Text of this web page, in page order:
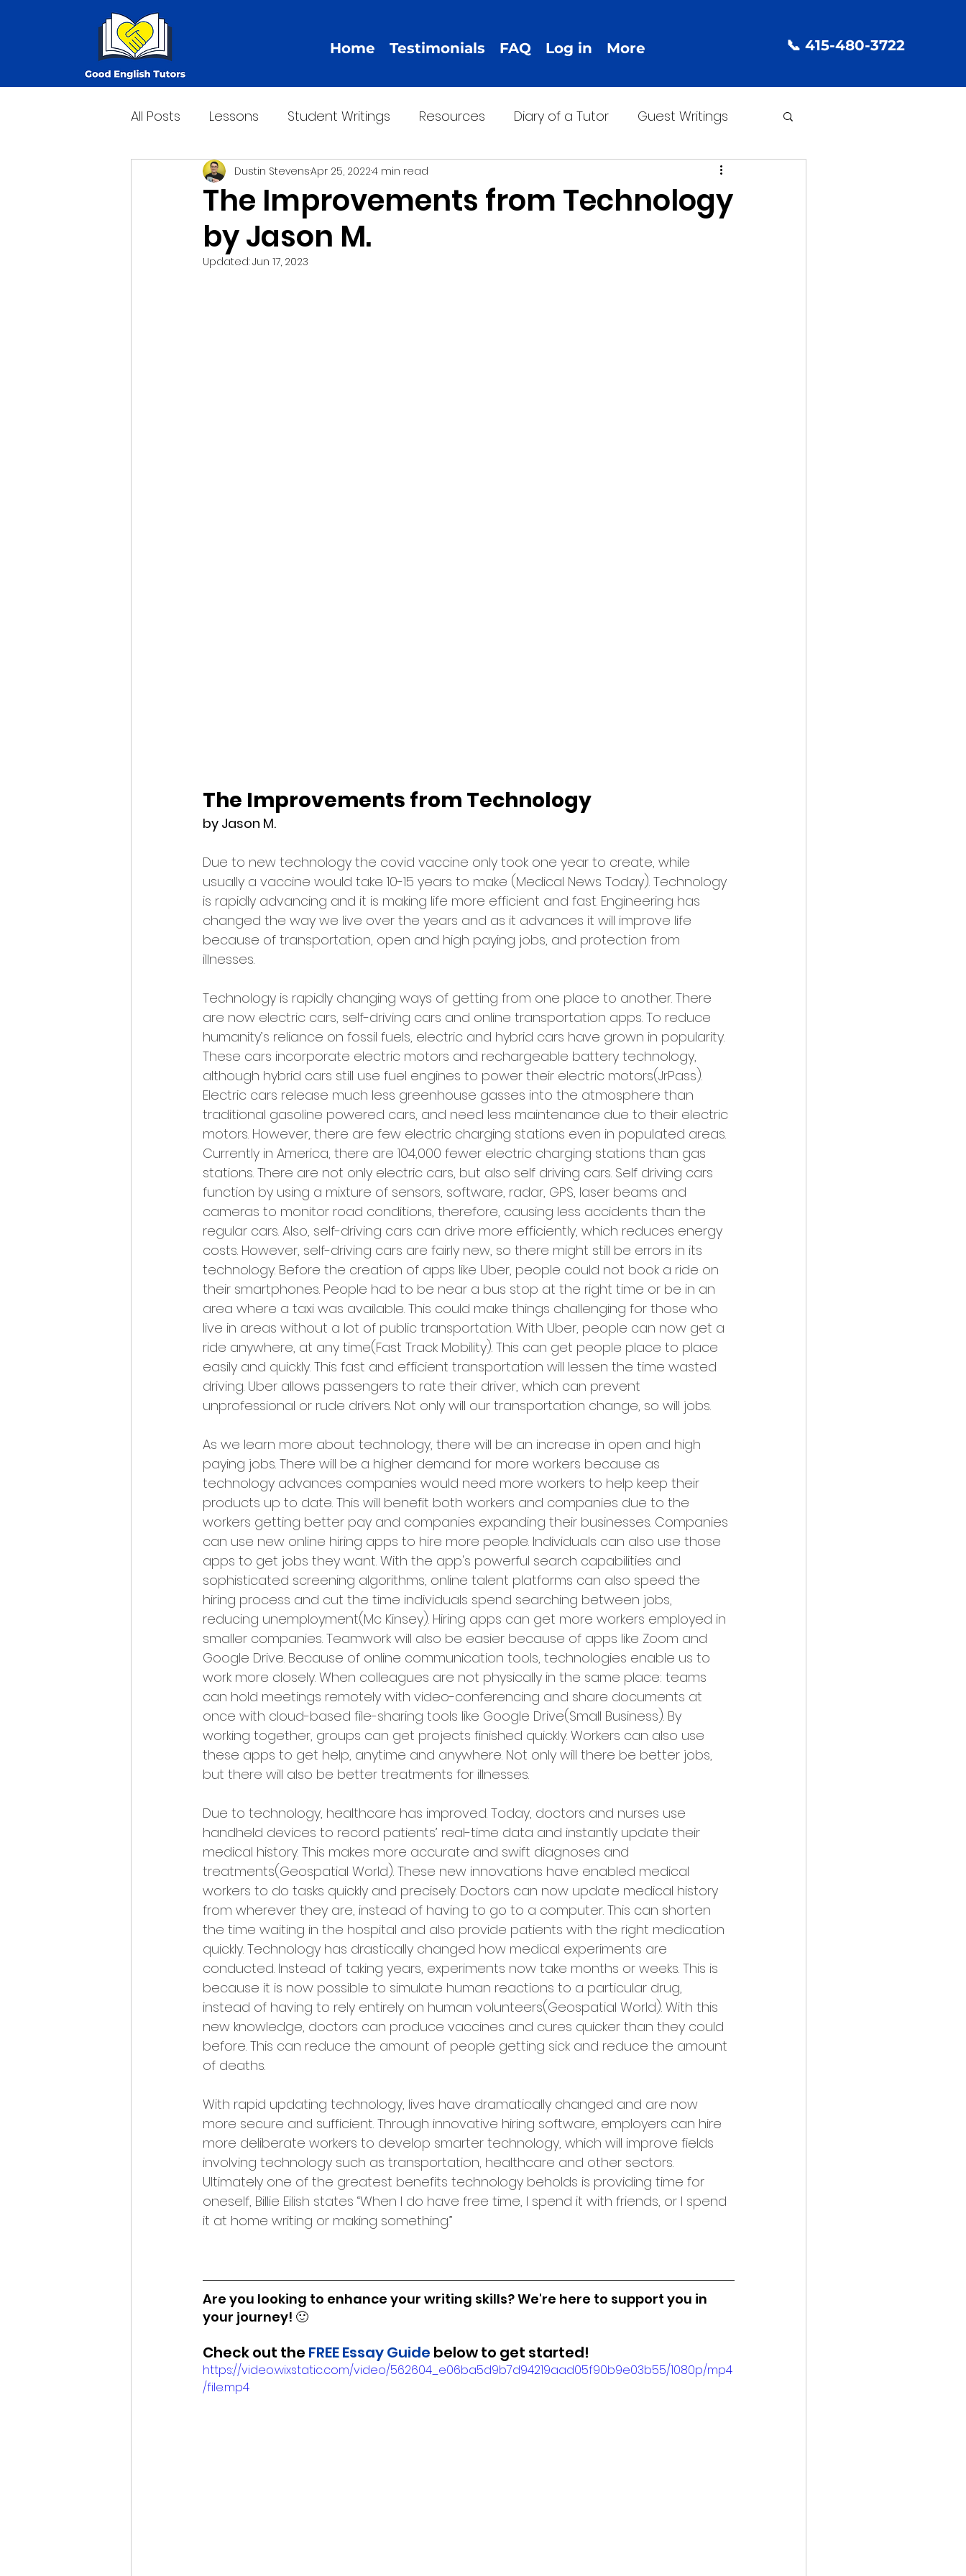
Home Testimonials FAQ Log in More 📞 415-480-3722
All Posts Lessons Student Writings Resources Diary of a Tutor Guest Writings
The Improvements from Technology
by Jason M.
Dustin StevensApr 25, 20224 min read
Updated: Jun 17, 2023
The Improvements from Technology
by Jason M.
Due to new technology the covid vaccine only took one year to create, while
usually a vaccine would take 10-15 years to make (Medical News Today). Technology
is rapidly advancing and it is making life more efficient and fast. Engineering has
changed the way we live over the years and as it advances it will improve life
because of transportation, open and high paying jobs, and protection from
illnesses.
Technology is rapidly changing ways of getting from one place to another. There
are now electric cars, self-driving cars and online transportation apps. To reduce
humanity’s reliance on fossil fuels, electric and hybrid cars have grown in popularity.
These cars incorporate electric motors and rechargeable battery technology,
although hybrid cars still use fuel engines to power their electric motors(JrPass).
Electric cars release much less greenhouse gasses into the atmosphere than
traditional gasoline powered cars, and need less maintenance due to their electric
motors. However, there are few electric charging stations even in populated areas.
Currently in America, there are 104,000 fewer electric charging stations than gas
stations. There are not only electric cars, but also self driving cars. Self driving cars
function by using a mixture of sensors, software, radar, GPS, laser beams and
cameras to monitor road conditions, therefore, causing less accidents than the
regular cars. Also, self-driving cars can drive more efficiently, which reduces energy
costs. However, self-driving cars are fairly new, so there might still be errors in its
technology. Before the creation of apps like Uber, people could not book a ride on
their smartphones. People had to be near a bus stop at the right time or be in an
area where a taxi was available. This could make things challenging for those who
live in areas without a lot of public transportation. With Uber, people can now get a
ride anywhere, at any time(Fast Track Mobility). This can get people place to place
easily and quickly. This fast and efficient transportation will lessen the time wasted
driving. Uber allows passengers to rate their driver, which can prevent
unprofessional or rude drivers. Not only will our transportation change, so will jobs.
As we learn more about technology, there will be an increase in open and high
paying jobs. There will be a higher demand for more workers because as
technology advances companies would need more workers to help keep their
products up to date. This will benefit both workers and companies due to the
workers getting better pay and companies expanding their businesses. Companies
can use new online hiring apps to hire more people. Individuals can also use those
apps to get jobs they want. With the app's powerful search capabilities and
sophisticated screening algorithms, online talent platforms can also speed the
hiring process and cut the time individuals spend searching between jobs,
reducing unemployment(Mc Kinsey). Hiring apps can get more workers employed in
smaller companies. Teamwork will also be easier because of apps like Zoom and
Google Drive. Because of online communication tools, technologies enable us to
work more closely. When colleagues are not physically in the same place: teams
can hold meetings remotely with video-conferencing and share documents at
once with cloud-based file-sharing tools like Google Drive(Small Business). By
working together, groups can get projects finished quickly. Workers can also use
these apps to get help, anytime and anywhere. Not only will there be better jobs,
but there will also be better treatments for illnesses.
Due to technology, healthcare has improved. Today, doctors and nurses use
handheld devices to record patients’ real-time data and instantly update their
medical history. This makes more accurate and swift diagnoses and
treatments(Geospatial World). These new innovations have enabled medical
workers to do tasks quickly and precisely. Doctors can now update medical history
from wherever they are, instead of having to go to a computer. This can shorten
the time waiting in the hospital and also provide patients with the right medication
quickly. Technology has drastically changed how medical experiments are
conducted. Instead of taking years, experiments now take months or weeks. This is
because it is now possible to simulate human reactions to a particular drug,
instead of having to rely entirely on human volunteers(Geospatial World). With this
new knowledge, doctors can produce vaccines and cures quicker than they could
before. This can reduce the amount of people getting sick and reduce the amount
of deaths.
With rapid updating technology, lives have dramatically changed and are now
more secure and sufficient. Through innovative hiring software, employers can hire
more deliberate workers to develop smarter technology, which will improve fields
involving technology such as transportation, healthcare and other sectors.
Ultimately one of the greatest benefits technology beholds is providing time for
oneself, Billie Eilish states “When I do have free time, I spend it with friends, or I spend
it at home writing or making something.”
Are you looking to enhance your writing skills? We're here to support you in
your journey! 🙂
Check out the FREE Essay Guide below to get started!
https://video.wixstatic.com/video/562604_e06ba5d9b7d94219aad05f90b9e03b55/1080p/mp4
/file.mp4